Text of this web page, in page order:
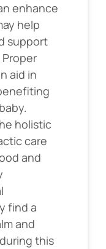
enhance
help
support
aid in
holistic
care
and
find a
and
this